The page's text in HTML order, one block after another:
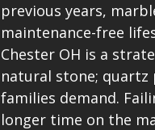
previous years,
maintenance-free
Chester OH is a
natural stone;
families demand.
longer time on the